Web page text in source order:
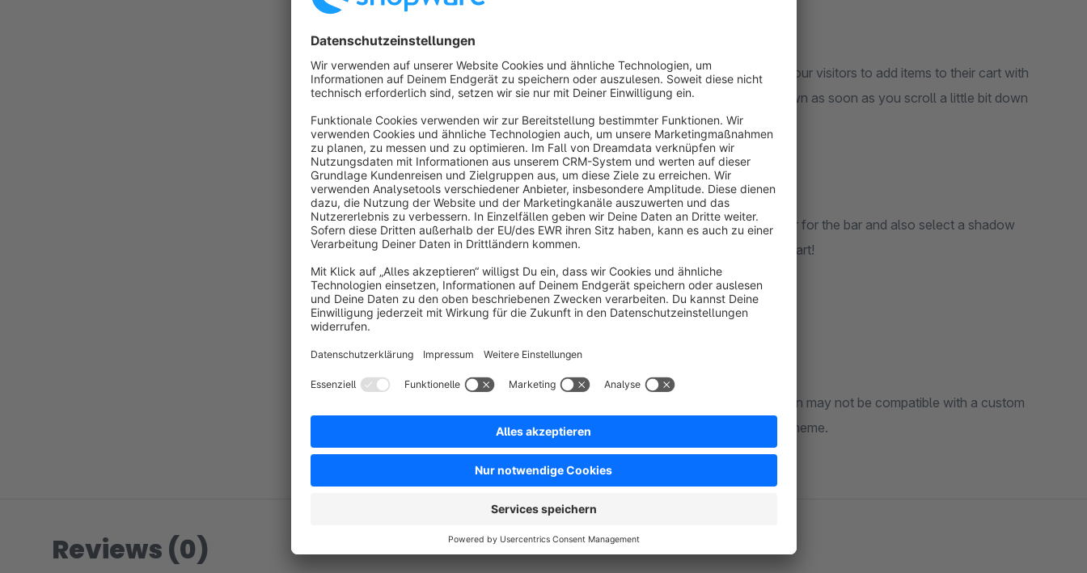
Sticky Cart - Product Detail Page
Shows a sticky cart on your product detail page. The sticky cart allows your visitors to add items to their cart with
a bar at the bottom of the screen. This bar gets activated and will be shown as soon as you scroll a little bit down
on your product detail page.
The Configuration of the bar is in your hands. Choose a background color for the bar and also select a shadow
and label color and increase your conversion with your veryy own stick cart!
Notes
This app was developed for the Shopware 6 default theme. The extension may not be compatible with a custom
theme. Please use the free trial month to test the functionality with your theme.
Reviews (0)